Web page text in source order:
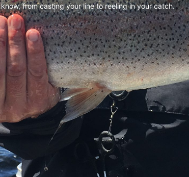
know, from casting your line to reeling in your catch.